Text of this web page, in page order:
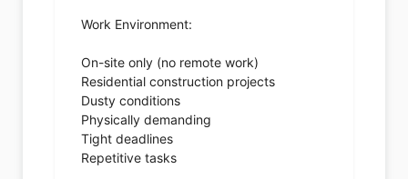
Work Environment:
On-site only (no remote work)
Residential construction projects
Dusty conditions
Physically demanding
Tight deadlines
Repetitive tasks